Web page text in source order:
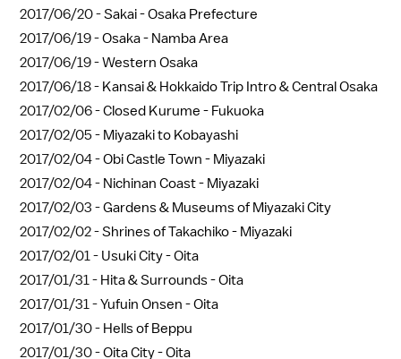
2017/06/20 -Sakai - Osaka Prefecture
2017/06/19 -Osaka - Namba Area
2017/06/19 -Western Osaka
2017/06/18 - Kansai & Hokkaido Trip Intro & Central Osaka
2017/02/06 -Closed Kurume - Fukuoka
2017/02/05 - Miyazaki to Kobayashi
2017/02/04 -Obi Castle Town - Miyazaki
2017/02/04 - Nichinan Coast - Miyazaki
2017/02/03 -Gardens & Museums of Miyazaki City
2017/02/02 -Shrines of Takachiko - Miyazaki
2017/02/01 - Usuki City - Oita
2017/01/31 - Hita & Surrounds - Oita
2017/01/31 -Yufuin Onsen - Oita
2017/01/30 - Hells of Beppu
2017/01/30 -Oita City - Oita